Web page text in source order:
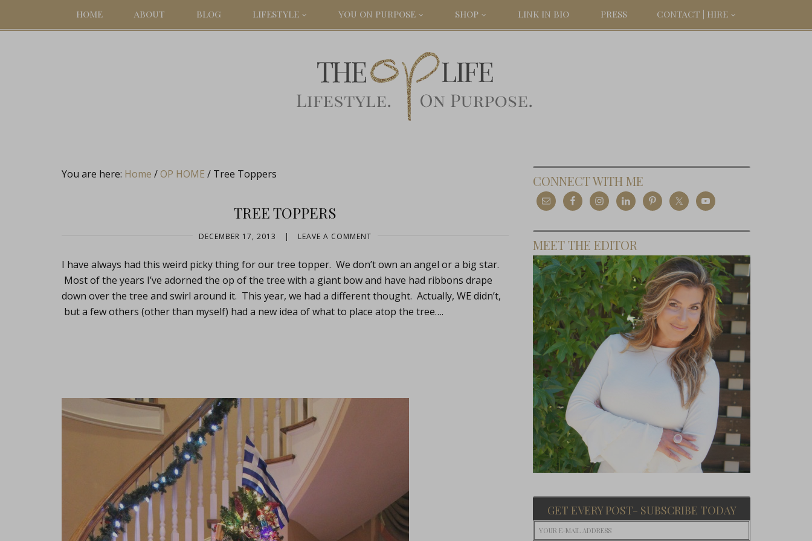
HOME ABOUT BLOG LIFESTYLE YOU ON PURPOSE SHOP LINK IN BIO PRESS CONTACT | HIRE
You are here: Home / OP HOME / Tree Toppers
TREE TOPPERS
DECEMBER 17, 2013 | LEAVE A COMMENT
I have always had this weird picky thing for our tree topper. We don’t own an angel or a big star.
Most of the years I’ve adorned the op of the tree with a giant bow and have had ribbons drape
down over the tree and swirl around it. This year, we had a different thought. Actually, WE didn’t,
but a few others (other than myself) had a new idea of what to place atop the tree….
CONNECT WITH ME
MEET THE EDITOR
GET EVERY POST- SUBSCRIBE TODAY